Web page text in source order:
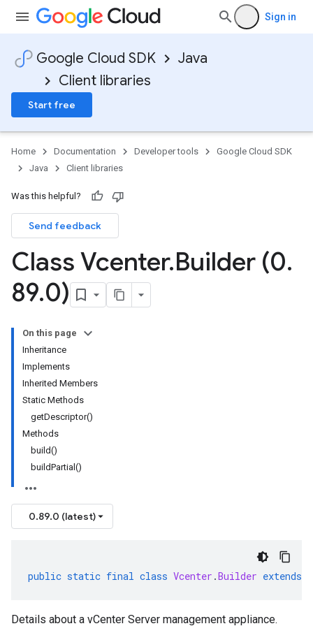
Sign in
Google Cloud SDK
Java
Client libraries
Start free
Home Documentation Developer tools
Google Cloud SDK
Java
Client libraries
Was this helpful?
Send feedback
Class Vcenter.Builder (0.
89.0)
On this page
Inheritance
Implements
Inherited Members
Static Methods
getDescriptor()
Methods
build()
buildPartial()
0.89.0 (latest)
public static final class Vcenter .Builder extends
Details about a vCenter Server management appliance.